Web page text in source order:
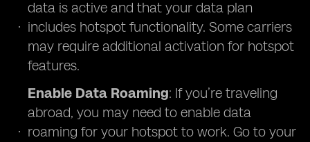
data is active and that your data plan
includes hotspot functionality. Some carriers
may require additional activation for hotspot
features.
Enable Data Roaming: If you’re traveling
abroad, you may need to enable data
roaming for your hotspot to work. Go to your